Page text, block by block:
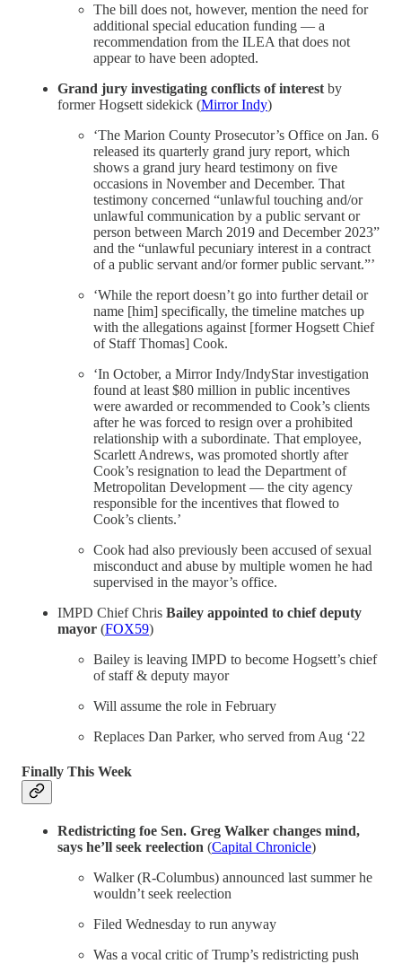
The bill does not, however, mention the need for
additional special education funding — a
recommendation from the ILEA that does not
appear to have been adopted.
Grand jury investigating conflicts of interest by
former Hogsett sidekick (Mirror Indy)
‘The Marion County Prosecutor’s Office on Jan. 6
released its quarterly grand jury report, which
shows a grand jury heard testimony on five
occasions in November and December. That
testimony concerned “unlawful touching and/or
unlawful communication by a public servant or
person between March 2019 and December 2023”
and the “unlawful pecuniary interest in a contract
of a public servant and/or former public servant.”’
‘While the report doesn’t go into further detail or
name [him] specifically, the timeline matches up
with the allegations against [former Hogsett Chief
of Staff Thomas] Cook.
‘In October, a Mirror Indy/IndyStar investigation
found at least $80 million in public incentives
were awarded or recommended to Cook’s clients
after he was forced to resign over a prohibited
relationship with a subordinate. That employee,
Scarlett Andrews, was promoted shortly after
Cook’s resignation to lead the Department of
Metropolitan Development — the city agency
responsible for the incentives that flowed to
Cook’s clients.’
Cook had also previously been accused of sexual
misconduct and abuse by multiple women he had
supervised in the mayor’s office.
IMPD Chief Chris Bailey appointed to chief deputy
mayor (FOX59)
Bailey is leaving IMPD to become Hogsett’s chief
of staff & deputy mayor
Will assume the role in February
Replaces Dan Parker, who served from Aug ‘22
Finally This Week
Redistricting foe Sen. Greg Walker changes mind,
says he’ll seek reelection (Capital Chronicle)
Walker (R-Columbus) announced last summer he
wouldn’t seek reelection
Filed Wednesday to run anyway
Was a vocal critic of Trump’s redistricting push